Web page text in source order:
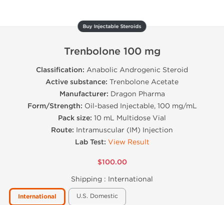
Buy Injectable Steroids
Trenbolone 100 mg
Classification: Anabolic Androgenic Steroid
Active substance: Trenbolone Acetate
Manufacturer: Dragon Pharma
Form/Strength: Oil-based Injectable, 100 mg/mL
Pack size: 10 mL Multidose Vial
Route: Intramuscular (IM) Injection
Lab Test: View Result
$100.00
Shipping : International
International U.S. Domestic